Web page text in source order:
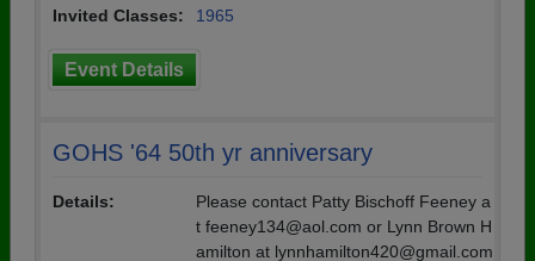
Invited Classes:
1965
Event Details
GOHS '64 50th yr anniversary
Details:
Please contact Patty Bischoff Feeney a
t feeney134@aol.com or Lynn Brown H
amilton at lynnhamilton420@gmail.com